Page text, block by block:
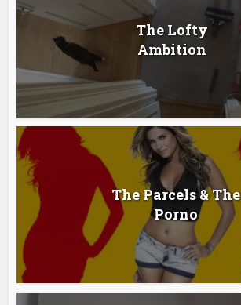
The Lofty
Ambition
The Parcels & The
Porno